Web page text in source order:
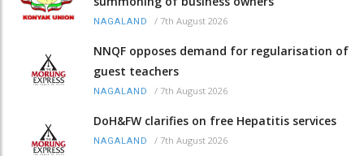
NAGALAND / 7th August 2026
NNQF opposes demand for regularisation of
guest teachers
NAGALAND / 7th August 2026
DoH&FW clarifies on free Hepatitis services
NAGALAND / 7th August 2026